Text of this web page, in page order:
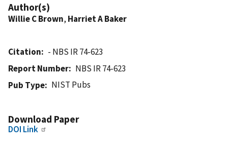
Author(s)
Willie C Brown, Harriet A Baker
Citation
- NBS IR 74-623
Report Number
NBS IR 74-623
Pub Type
NIST Pubs
Download Paper
DOI Link